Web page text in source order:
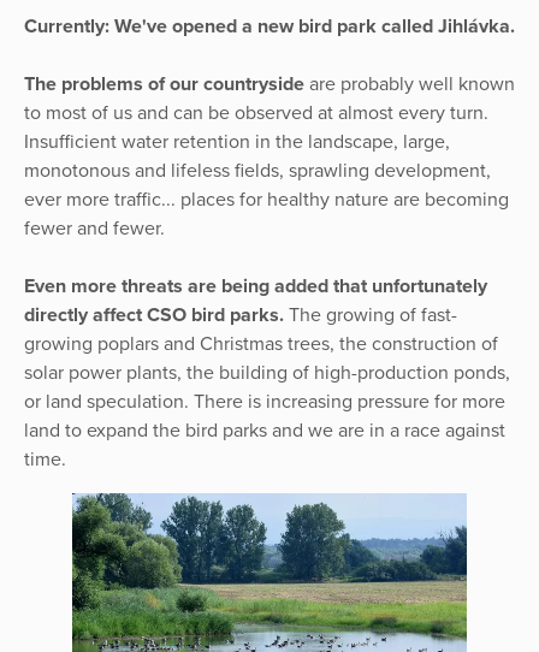
Currently: We've opened a new bird park called Jihlávka.
The problems of our countryside are probably well known
to most of us and can be observed at almost every turn.
Insufficient water retention in the landscape, large,
monotonous and lifeless fields, sprawling development,
ever more traffic... places for healthy nature are becoming
fewer and fewer.
Even more threats are being added that unfortunately
directly affect CSO bird parks. The growing of fast-
growing poplars and Christmas trees, the construction of
solar power plants, the building of high-production ponds,
or land speculation. There is increasing pressure for more
land to expand the bird parks and we are in a race against
time.